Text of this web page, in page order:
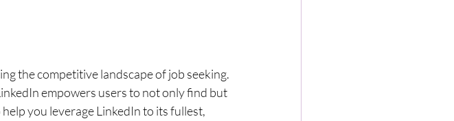
the competitive landscape of job seeking.
empowers users to not only find but
you leverage LinkedIn to its fullest,